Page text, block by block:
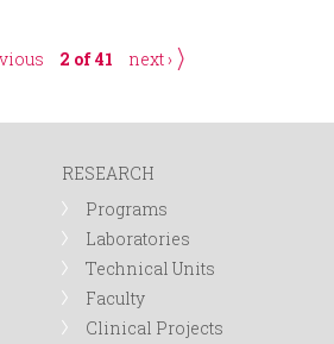
2 of 41 next ›
RESEARCH
Programs
Laboratories
Technical Units
Faculty
Clinical Projects